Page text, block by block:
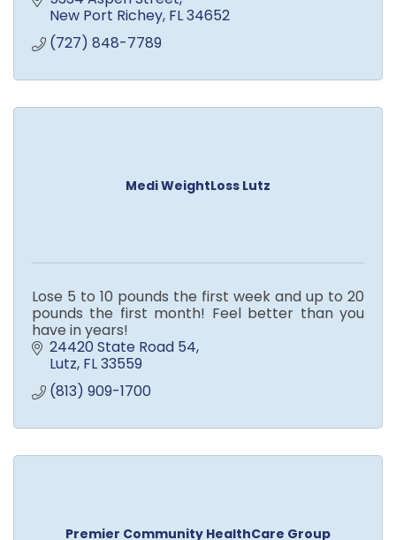
New Port Richey FL34652
(727) 848-7789
Medi WeightLoss Lutz
Lose 5 to 10 pounds the first week and up to 20
pounds the first month! Feel better than you
have in years!
24420 State Road 54
Lutz FL33559
(813) 909-1700
Premier Community HealthCare Group